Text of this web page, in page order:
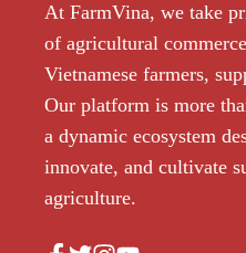
At FarmVina, we take
of agricultural
Vietnamese farmers,
Our platform is more
a dynamic ecosystem
innovate, and cultivate
agriculture.